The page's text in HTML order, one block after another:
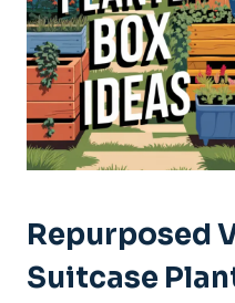
Repurposed
Suitcase